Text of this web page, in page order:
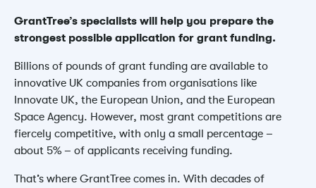
GrantTree’s specialists will help you prepare the
strongest possible application for grant funding.
Billions of pounds of grant funding are available to
innovative UK companies from organisations like
Innovate UK, the European Union, and the European
Space Agency. However, most grant competitions are
fiercely competitive, with only a small percentage –
about 5% – of applicants receiving funding.
That’s where GrantTree comes in. With decades of